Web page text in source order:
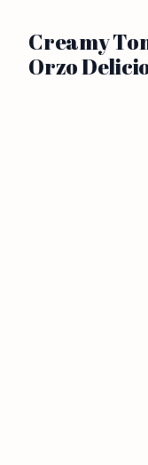
Creamy
Orzo